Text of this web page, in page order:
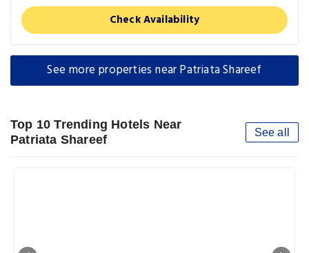
Check Availability
See more properties near Patriata Shareef
Top 10 Trending Hotels Near
Patriata Shareef
See all